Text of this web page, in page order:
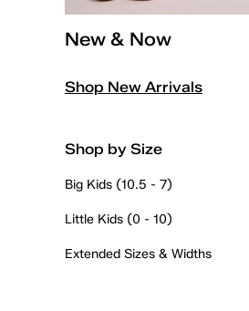
New & Now
Shop New Arrivals
Shop by Size
Big Kids (10.5 - 7)
Little Kids (0 - 10)
Extended Sizes & Widths